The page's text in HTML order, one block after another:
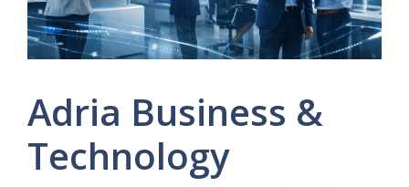
Adria Business &
Technology